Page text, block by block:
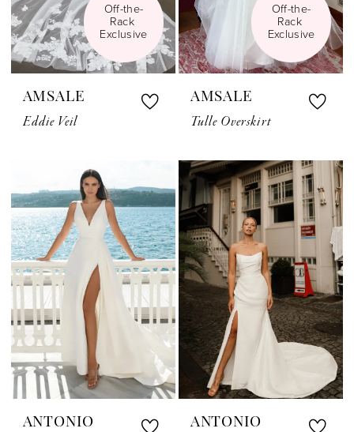
Off-the-
Rack
Exclusive
AMSALE
Eddie Veil
Off-the-
Rack
Exclusive
AMSALE
Tulle Overskirt
ANTONIO
ANTONIO